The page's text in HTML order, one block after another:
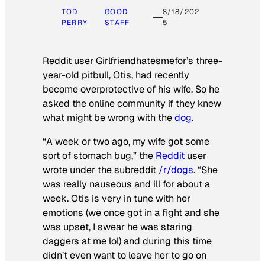
TOD
PERRY
GOOD
STAFF
8/18/202
5
Reddit user Girlfriendhatesmefor’s three-
year-old pitbull, Otis, had recently
become overprotective of his wife. So he
asked the online community if they knew
what might be wrong with thedog.
“A week or two ago, my wife got some
sort of stomach bug,” the Reddit user
wrote under the subreddit /r/dogs. “She
was really nauseous and ill for about a
week. Otis is very in tune with her
emotions (we once got in a fight and she
was upset, I swear he was staring
daggers at me lol) and during this time
didn’t even want to leave her to go on